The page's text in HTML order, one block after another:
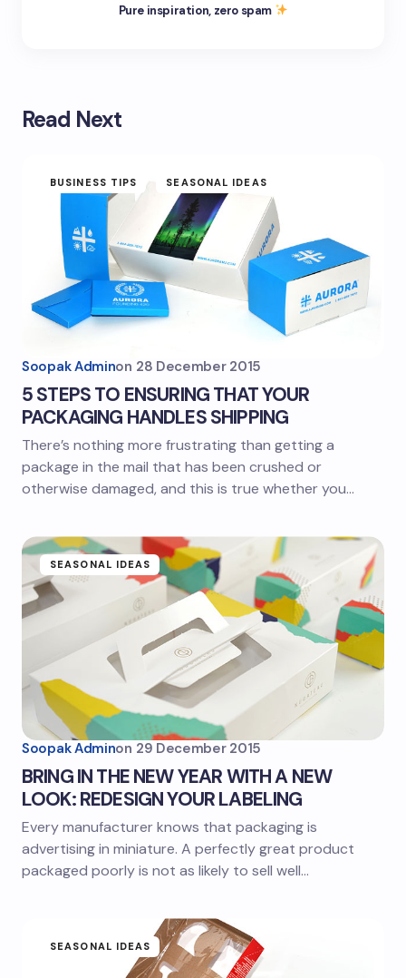
Pure inspiration, zero spam
Read Next
BUSINESS TIPS SEASONAL IDEAS
Soopak Adminon 28 December 2015
5 STEPS TO ENSURING THAT YOUR
PACKAGING HANDLES SHIPPING
There’s nothing more frustrating than getting a
package in the mail that has been crushed or
otherwise damaged, and this is true whether you…
SEASONAL IDEAS
Soopak Adminon 29 December 2015
BRING IN THE NEW YEAR WITH A NEW
LOOK: REDESIGN YOUR LABELING
Every manufacturer knows that packaging is
advertising in miniature. A perfectly great product
packaged poorly is not as likely to sell well…
SEASONAL IDEAS